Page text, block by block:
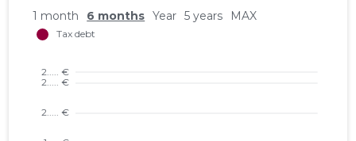
1 month 6 months Year 5 years MAX